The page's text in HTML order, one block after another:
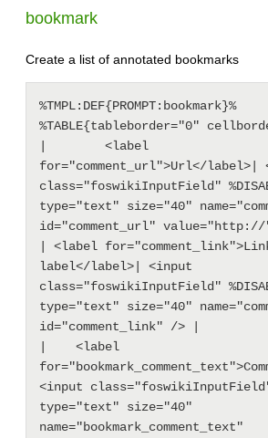
bookmark
Create a list of annotated bookmarks
%TMPL:DEF{PROMPT:bookmark}%
%TABLE{tableborder="0"
|        <label
for="comment_url">Url</label>|
class="foswikiInputField"
type="text" size="40"
id="comment_url"
| <label
label</label>| <input
class="foswikiInputField"
type="text" size="40"
id="comment_link" /> |
|    <label
<input class="foswikiInputField"
type="text" size="40"
name="bookmark_comment_text"